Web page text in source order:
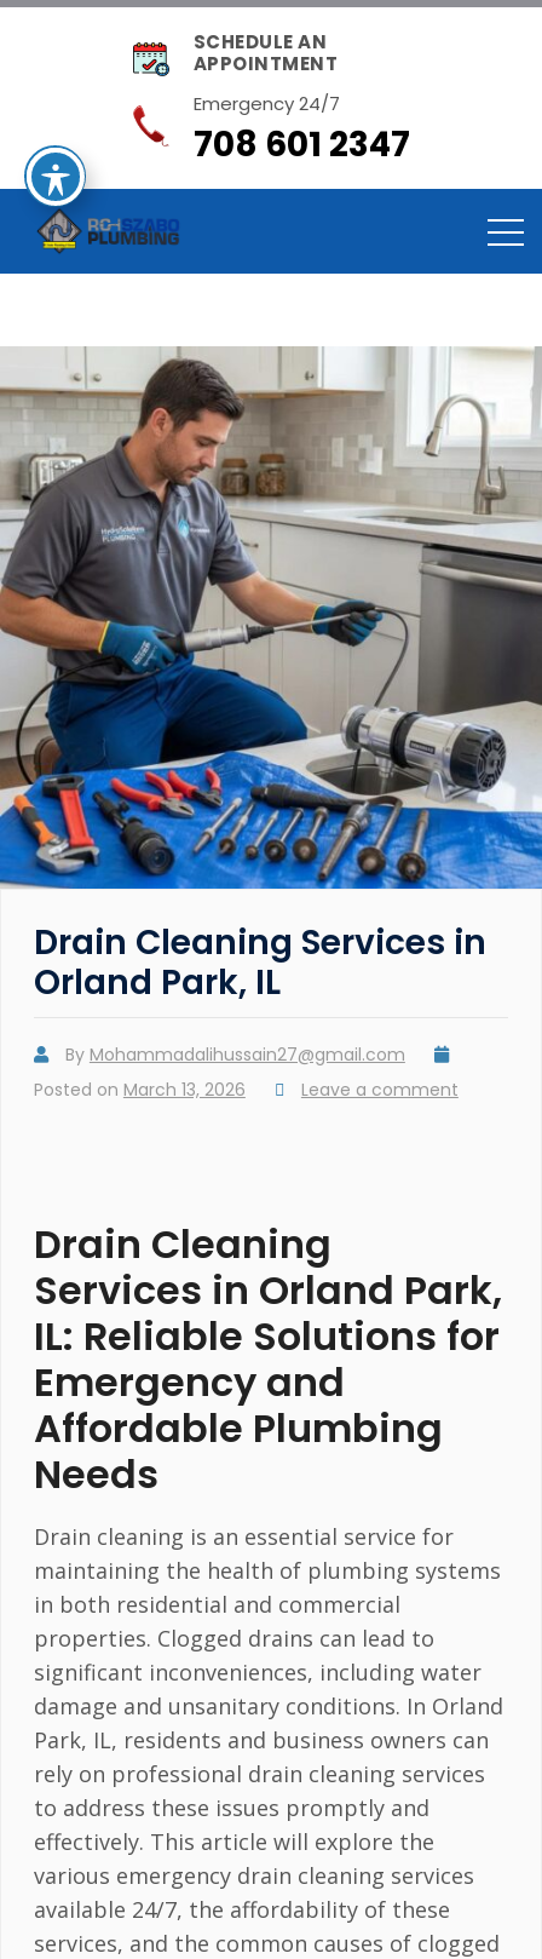
SCHEDULE AN
APPOINTMENT
Emergency 24/7
708 601 2347
Drain Cleaning Services in
Orland Park, IL
By Mohammadalihussain27@gmail.com
Posted on March 13, 2026 Leave a comment
Drain Cleaning
Services in Orland Park,
IL: Reliable Solutions for
Emergency and
Affordable Plumbing
Needs
Drain cleaning is an essential service for
maintaining the health of plumbing systems
in both residential and commercial
properties. Clogged drains can lead to
significant inconveniences, including water
damage and unsanitary conditions. In Orland
Park, IL, residents and business owners can
rely on professional drain cleaning services
to address these issues promptly and
effectively. This article will explore the
various emergency drain cleaning services
available 24/7, the affordability of these
services, and the common causes of clogged